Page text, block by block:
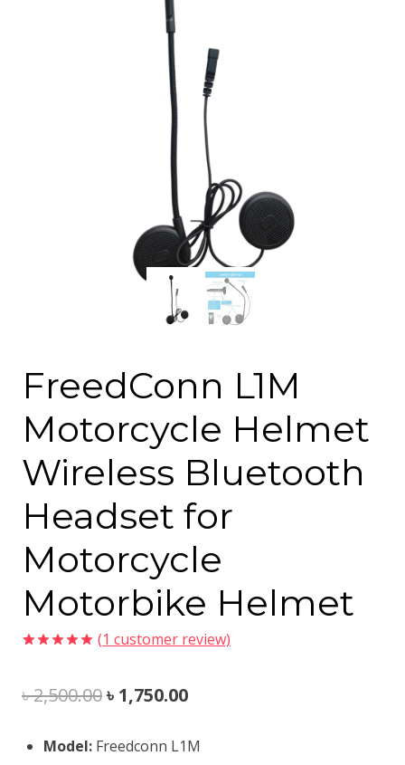
FreedConn L1M
Motorcycle Helmet
Wireless Bluetooth
Headset for
Motorcycle
Motorbike Helmet
based on
customer
(1 customer review)
৳2,500.00Original
৳ 1,750.00Current
Model: Freedconn L1M